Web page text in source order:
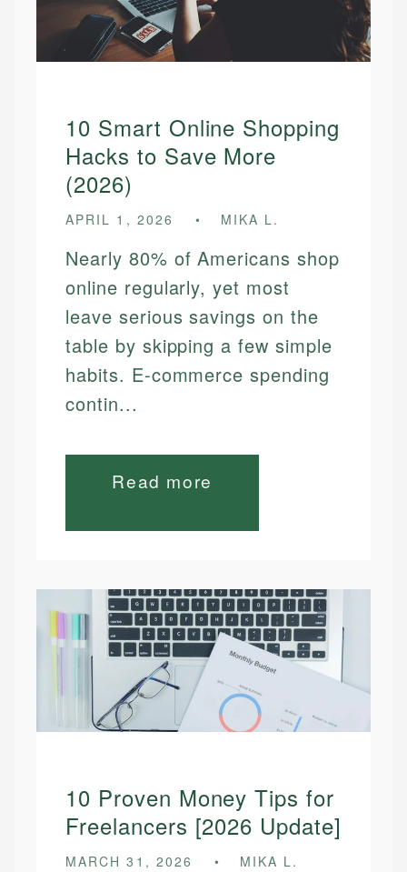
10 Smart Online Shopping
Hacks to Save More
(2026)
APRIL 1, 2026 MIKA L.
Nearly 80% of Americans shop
online regularly, yet most
leave serious savings on the
table by skipping a few simple
habits. E-commerce spending
contin...
Read more
10 Proven Money Tips for
Freelancers [2026 Update]
MARCH 31, 2026 MIKA L.